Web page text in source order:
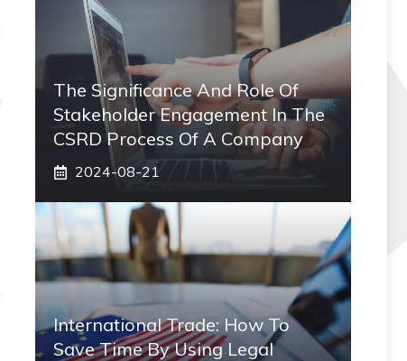
The Significance And Role Of
Stakeholder Engagement In The
CSRD Process Of A Company
2024-08-21
International Trade: How To
Save Time By Using Legal